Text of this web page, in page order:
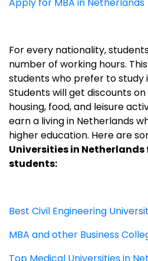
For every nationality,
number of working hours.
students who prefer to study
Students will get discounts
housing, food, and leisure
earn a living in Netherlands
higher education. Here are
Universities in
students:
Best Civil Engineering
MBA and other Business
Top Medical Universities in